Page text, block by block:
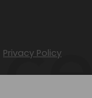
Privacy Policy